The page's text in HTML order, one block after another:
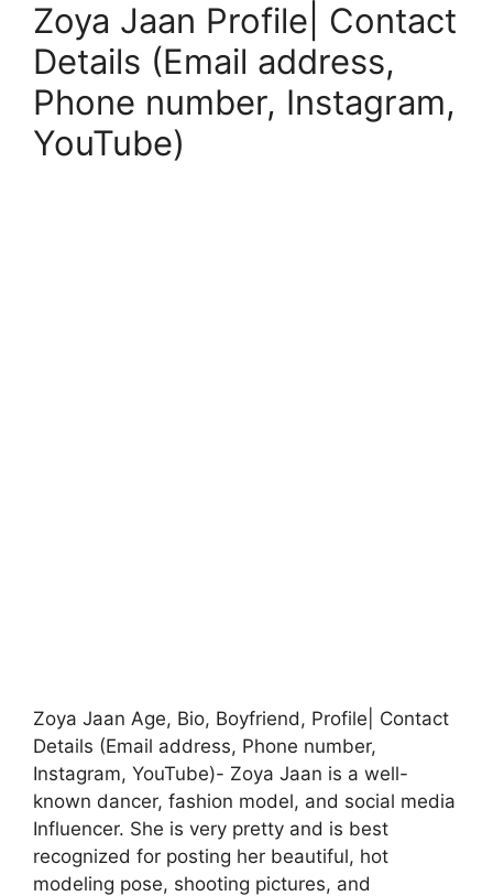
Zoya Jaan Profile| Contact
Details (Email address,
Phone number, Instagram,
YouTube)
Zoya Jaan Age, Bio, Boyfriend, Profile| Contact
Details (Email address, Phone number,
Instagram, YouTube)- Zoya Jaan is a well-
known dancer, fashion model, and social media
Influencer. She is very pretty and is best
recognized for posting her beautiful, hot
modeling pose, shooting pictures, and